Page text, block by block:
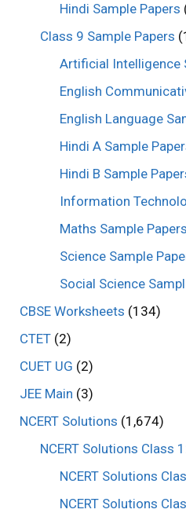
Hindi Sample Papers
Class 9 Sample Papers
Artificial Intelligence
English
English Language
Hindi A Sample
Hindi B Sample
Information
Maths Sample Papers
Science Sample
Social Science
CBSE Worksheets (134)
CTET (2)
CUET UG (2)
JEE Main (3)
NCERT Solutions (1,674)
NCERT Solutions Class
NCERT Solutions
NCERT Solutions